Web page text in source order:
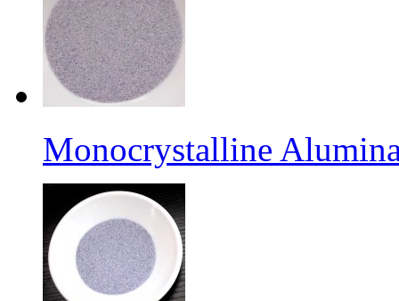
Monocrystalline